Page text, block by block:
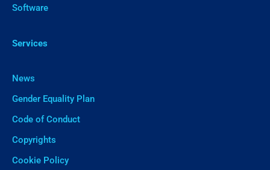
Software
Services
News
Gender Equality Plan
Code of Conduct
Copyrights
Cookie Policy